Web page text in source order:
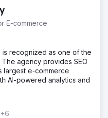
E-commerce
recognized as one of the
agency provides SEO
largest e-commerce
AI-powered analytics and
+6